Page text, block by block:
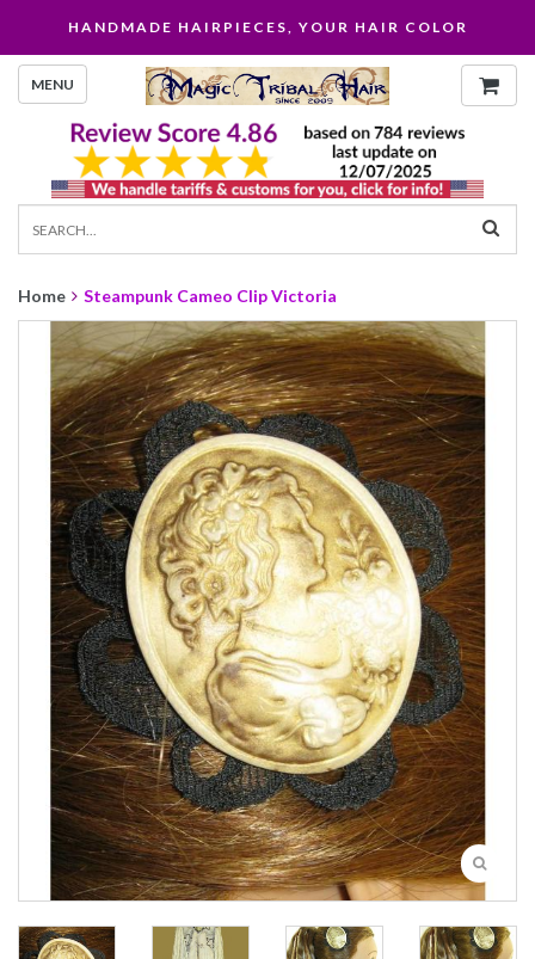
HANDMADE HAIRPIECES, YOUR HAIR COLOR
MENU
Home Steampunk Cameo Clip Victoria